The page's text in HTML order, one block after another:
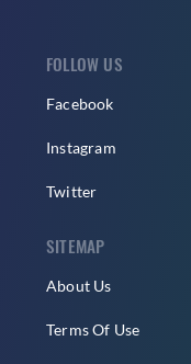
FOLLOW US
Facebook
Instagram
Twitter
SITEMAP
About Us
Terms Of Use